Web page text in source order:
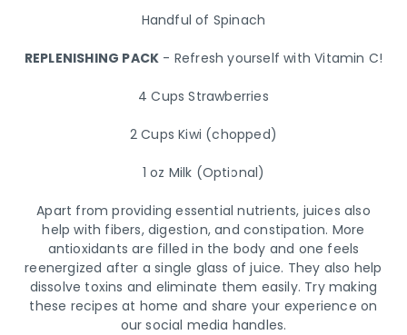
Handful of Spinach
REPLENISHING PACK - Refresh yourself with Vitamin C!
4 Cups Strawberries
2 Cups Kiwi (chopped)
1 oz Milk (Optional)
Apart from providing essential nutrients, juices also
help with fibers, digestion, and constipation. More
antioxidants are filled in the body and one feels
reenergized after a single glass of juice. They also help
dissolve toxins and eliminate them easily. Try making
these recipes at home and share your experience on
our social media handles.